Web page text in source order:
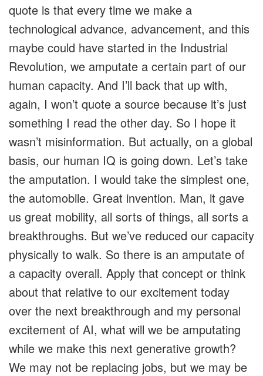
quote is that every time we make a
technological advance, advancement, and this
maybe could have started in the Industrial
Revolution, we amputate a certain part of our
human capacity. And I’ll back that up with,
again, I won’t quote a source because it’s just
something I read the other day. So I hope it
wasn’t misinformation. But actually, on a global
basis, our human IQ is going down. Let’s take
the amputation. I would take the simplest one,
the automobile. Great invention. Man, it gave
us great mobility, all sorts of things, all sorts a
breakthroughs. But we’ve reduced our capacity
physically to walk. So there is an amputate of
a capacity overall. Apply that concept or think
about that relative to our excitement today
over the next breakthrough and my personal
excitement of AI, what will we be amputating
while we make this next generative growth?
We may not be replacing jobs, but we may be